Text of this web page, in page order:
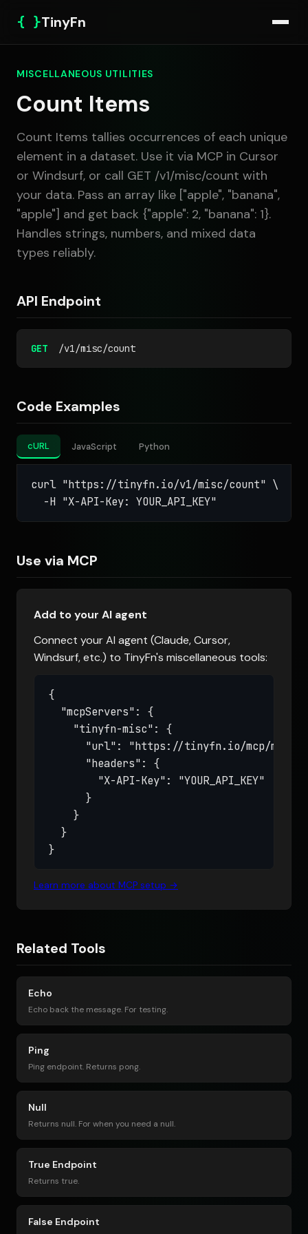
{ }TinyFn
MISCELLANEOUS UTILITIES
Count Items
Count Items tallies occurrences of each unique
element in a dataset. Use it via MCP in Cursor
or Windsurf, or call GET /v1/misc/count with
your data. Pass an array like ["apple", "banana",
"apple"] and get back {"apple": 2, "banana": 1}.
Handles strings, numbers, and mixed data
types reliably.
API Endpoint
GET /v1/misc/count
Code Examples
cURL JavaScript Python
curl "https://tinyfn.io/v1/misc/count" \
  -H "X-API-Key: YOUR_API_KEY"
Use via MCP
Add to your AI agent
Connect your AI agent (Claude, Cursor,
Windsurf, etc.) to TinyFn's miscellaneous tools:
{
  "mcpServers": {
    "tinyfn-misc": {
      "url": "https://tinyfn.io/mcp/misc",
      "headers": {
        "X-API-Key": "YOUR_API_KEY"
      }
    }
  }
}
Learn more about MCP setup →
Related Tools
Echo
Echo back the message. For testing.
Ping
Ping endpoint. Returns pong.
Null
Returns null. For when you need a null.
True Endpoint
Returns true.
False Endpoint